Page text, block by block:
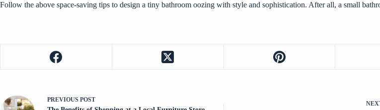
Follow the above space-saving tips to design a tiny bathroom oozing with style and sophistication. After all, a small
PREVIOUS POST